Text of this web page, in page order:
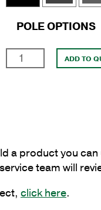
POLE OPTIONS
20'
Square
5"
Shaft
Size
and
ADD TO
a product you
team will
click here.